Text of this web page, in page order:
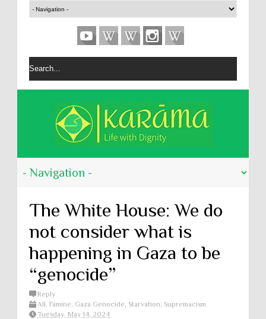
The White House: We do
not consider what is
happening in Gaza to be
“genocide”
Reply
All, Famine, Gaza Genocide, Starvation, Supremacism
Tuesday, May 14, 2024